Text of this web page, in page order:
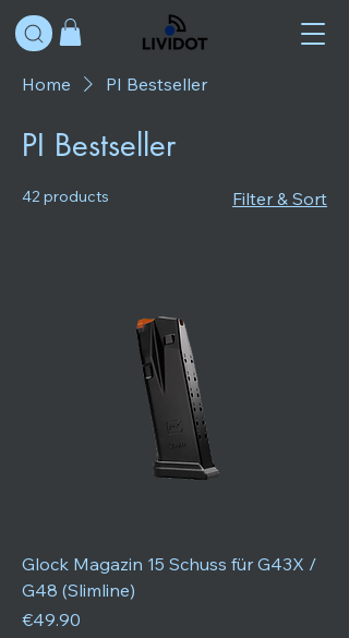
Home PI Bestseller
PI Bestseller
42 products Filter & Sort
Glock Magazin 15 Schuss für G43X /
G48 (Slimline)
Price
€49.90